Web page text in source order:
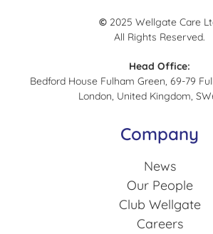
© 2025 Wellgate Care
All Rights Reserved.
Head Office:
Bedford House Fulham Green, 69-79
London, United Kingdom,
Company
News
Our People
Club Wellgate
Careers